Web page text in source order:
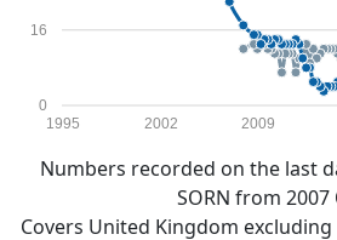
0
16
1995 2002 2009
Numbers recorded on the last
SORN from 2007
Covers United Kingdom